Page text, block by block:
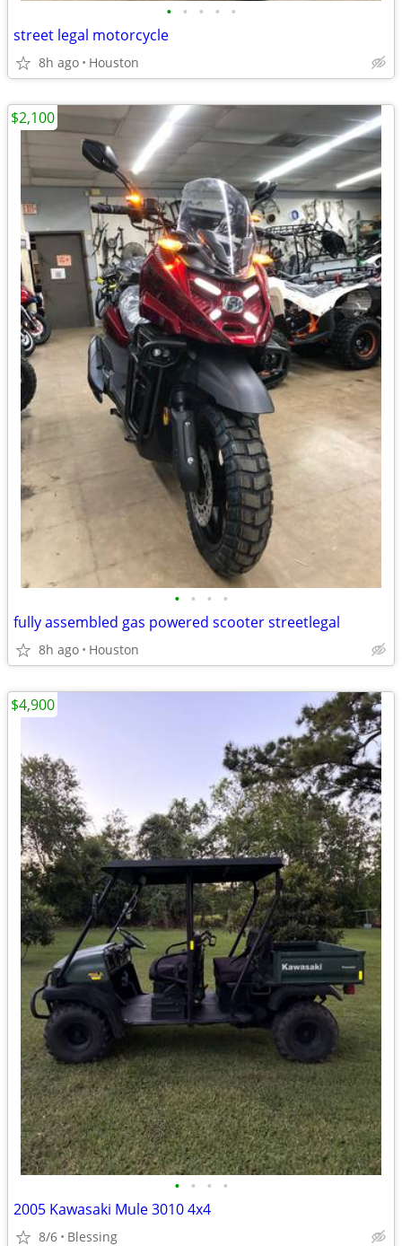
• • • • •
street legal motorcycle
8h ago Houston
• • • •
fully assembled gas powered scooter streetlegal
8h ago Houston
$2,100
• • • •
2005 Kawasaki Mule 3010 4x4
8/6 Blessing
$4,900